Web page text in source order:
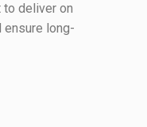
deliver on
ensure long-